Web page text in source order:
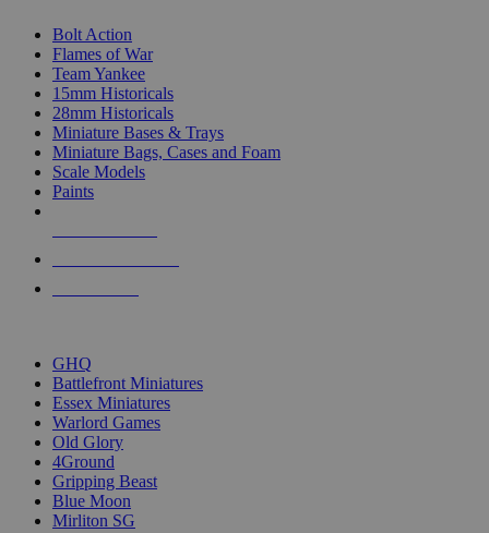
Bolt Action
Flames of War
Team Yankee
15mm Historicals
28mm Historicals
Miniature Bases & Trays
Miniature Bags, Cases and Foam
Scale Models
Paints
GHQ
Battlefront Miniatures
Essex Miniatures
Warlord Games
Old Glory
4Ground
Gripping Beast
Blue Moon
Mirliton SG